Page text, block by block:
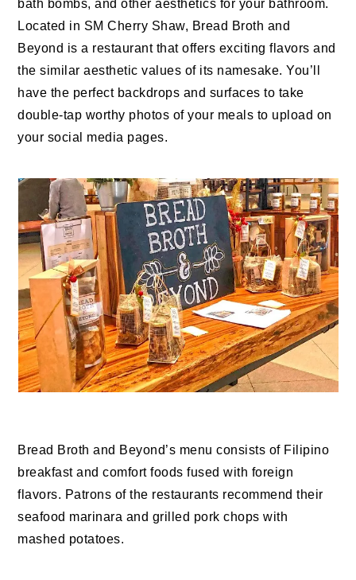
bath bombs, and other aesthetics for your bathroom.
Located in SM Cherry Shaw, Bread Broth and
Beyond is a restaurant that offers exciting flavors and
the similar aesthetic values of its namesake. You’ll
have the perfect backdrops and surfaces to take
double-tap worthy photos of your meals to upload on
your social media pages.
Bread Broth and Beyond’s menu consists of Filipino
breakfast and comfort foods fused with foreign
flavors. Patrons of the restaurants recommend their
seafood marinara and grilled pork chops with
mashed potatoes.